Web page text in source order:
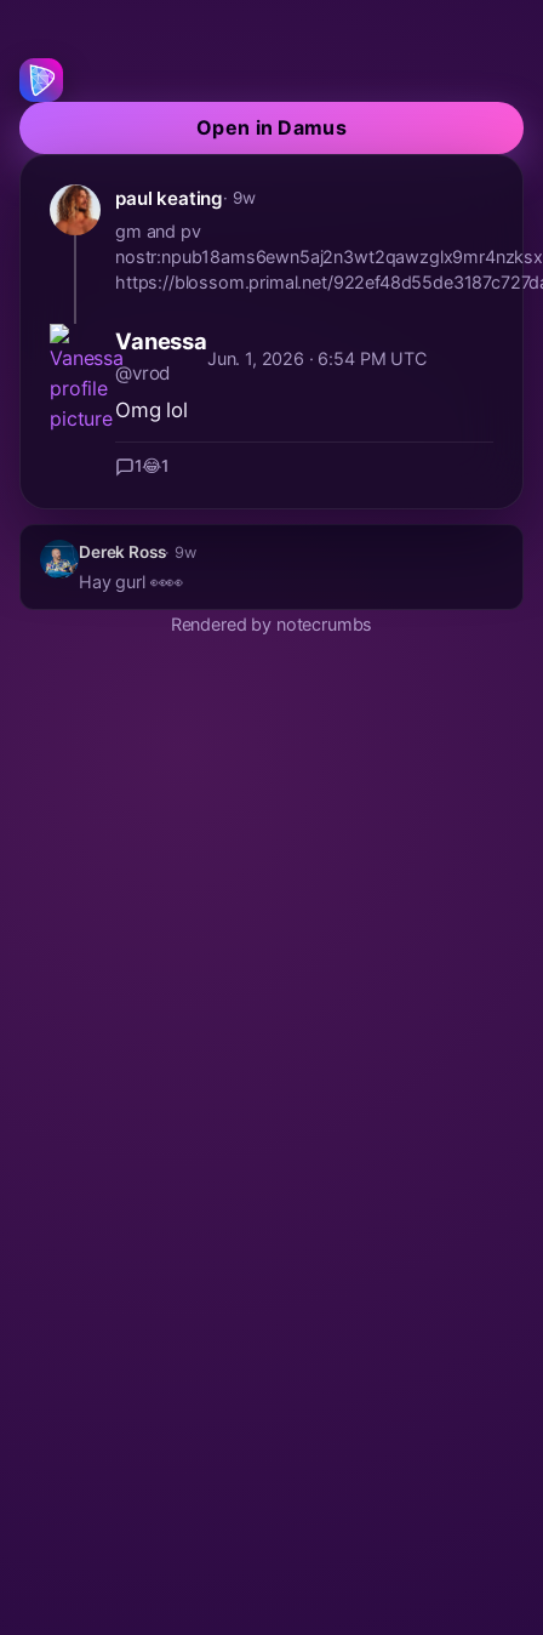
Open in Damus
paul keating· 9w
gm and pv
https://blossom.primal.net/
Vanessa
@vrod
Jun. 1, 2026 · 6:54 PM UTC
Omg lol
1😂1
Derek Ross· 9w
Hay gurl 👀👀
Rendered by notecrumbs